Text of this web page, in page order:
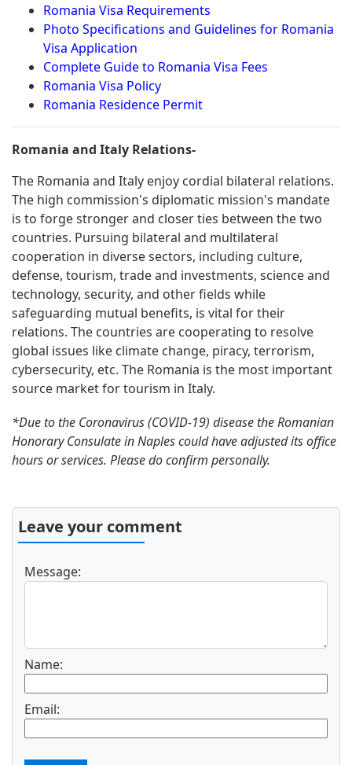
Romania Visa Requirements
Photo Specifications and Guidelines for Romania
Visa Application
Complete Guide to Romania Visa Fees
Romania Visa Policy
Romania Residence Permit
Romania and Italy Relations-
The Romania and Italy enjoy cordial bilateral relations.
The high commission's diplomatic mission's mandate
is to forge stronger and closer ties between the two
countries. Pursuing bilateral and multilateral
cooperation in diverse sectors, including culture,
defense, tourism, trade and investments, science and
technology, security, and other fields while
safeguarding mutual benefits, is vital for their
relations. The countries are cooperating to resolve
global issues like climate change, piracy, terrorism,
cybersecurity, etc. The Romania is the most important
source market for tourism in Italy.
*Due to the Coronavirus (COVID-19) disease the Romanian
Honorary Consulate in Naples could have adjusted its office
hours or services. Please do confirm personally.
Leave your comment
Message:
Name:
Email: